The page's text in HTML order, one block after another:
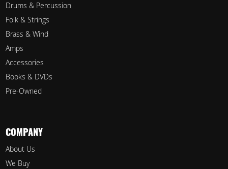
Drums & Percussion
Folk & Strings
Brass & Wind
Amps
Accessories
Books & DVDs
Pre-Owned
COMPANY
About Us
We Buy